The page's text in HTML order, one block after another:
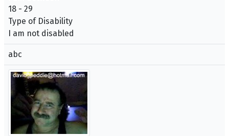
18 - 29
Type of Disability
I am not disabled
abc